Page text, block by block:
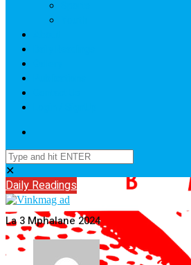
✕
Daily Readings
La 3 Mphalane 2024